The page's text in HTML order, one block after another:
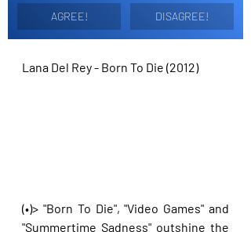
AGREE! DISAGREE!
Lana Del Rey - Born To Die (2012)
(•)> "Born To Die", "Video Games" and
"Summertime Sadness" outshine the